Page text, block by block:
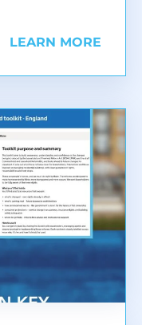
LEARN MORE